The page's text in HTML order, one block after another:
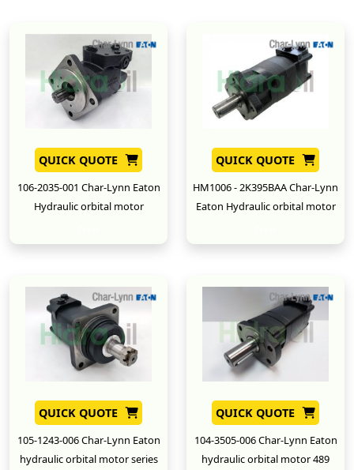
QUICK QUOTE
106-2035-001 Char-Lynn Eaton
Hydraulic orbital motor
QUICK QUOTE
HM1006 - 2K395BAA Char-Lynn
Eaton Hydraulic orbital motor
QUICK QUOTE
105-1243-006 Char-Lynn Eaton
hydraulic orbital motor series
QUICK QUOTE
104-3505-006 Char-Lynn Eaton
hydraulic orbital motor 489